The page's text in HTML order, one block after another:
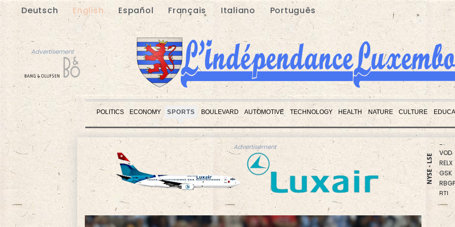
Deutsch English Español Français Italiano Português
Advertisement
POLITICS ECONOMY SPORTS BOULEVARD AUTOMOTIVE TECHNOLOGY HEALTH NATURE CULTURE
Advertisement
Advertisement
NYSE - LSE
RIO
RELX
GSK
RBGPF
BTI
CMSD
NGG
BCC
JRI